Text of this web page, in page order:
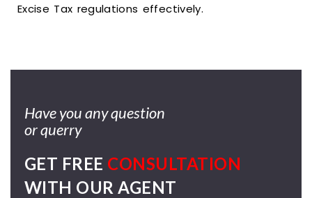
Excise Tax regulations effectively.
Have you any question
or querry
GET FREE CONSULTATION
WITH OUR AGENT